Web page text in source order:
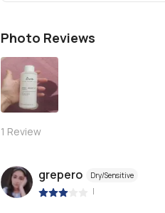
Photo Reviews
1 Review
grepero Dry/Sensitive
|